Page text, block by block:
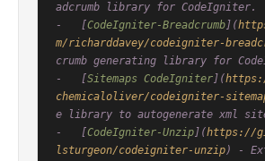
adcrumb library for CodeIgniter.
-   [CodeIgniter-Breadcrumb](
m/richarddavey/codeigniter-
crumb generating library for
-   [Sitemaps CodeIgniter](
chemicaloliver/codeigniter-
e library to autogenerate xml
-   [CodeIgniter-Unzip](https://
lsturgeon/codeigniter-unzip) -